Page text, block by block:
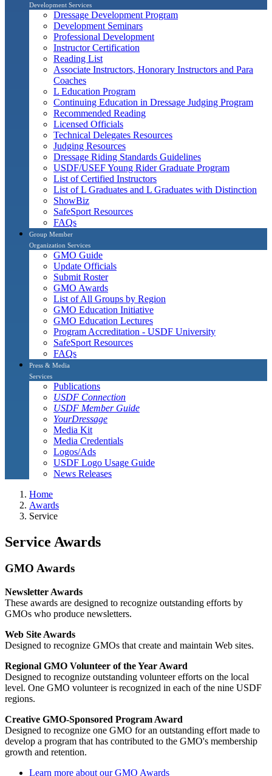
Development Services
Dressage Development Program
Development Seminars
Professional Development
Instructor Certification
Reading List
Associate Instructors, Honorary Instructors and Para
Coaches
L Education Program
Continuing Education in Dressage Judging Program
Recommended Reading
Licensed Officials
Technical Delegates Resources
Judging Resources
Dressage Riding Standards Guidelines
USDF/USEF Young Rider Graduate Program
List of Certified Instructors
List of L Graduates and L Graduates with Distinction
ShowBiz
SafeSport Resources
FAQs
Group Member
Organization Services
GMO Guide
Update Officials
Submit Roster
GMO Awards
List of All Groups by Region
GMO Education Initiative
GMO Education Lectures
Program Accreditation - USDF University
SafeSport Resources
FAQs
Press & Media
Services
Publications
USDF Connection
USDF Member Guide
YourDressage
Media Kit
Media Credentials
Logos/Ads
USDF Logo Usage Guide
News Releases
Home
Awards
Service
Service Awards
GMO Awards
Newsletter Awards
These awards are designed to recognize outstanding efforts by
GMOs who produce newsletters.
Web Site Awards
Designed to recognize GMOs that create and maintain Web sites.
Regional GMO Volunteer of the Year Award
Designed to recognize outstanding volunteer efforts on the local
level. One GMO volunteer is recognized in each of the nine USDF
regions.
Creative GMO-Sponsored Program Award
Designed to recognize one GMO for an outstanding effort made to
develop a program that has contributed to the GMO's membership
growth and retention.
Learn more about our GMO Awards